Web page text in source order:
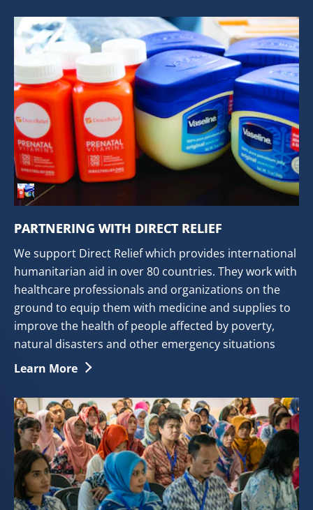
PARTNERING WITH DIRECT RELIEF
We support Direct Relief which provides international
humanitarian aid in over 80 countries. They work with
healthcare professionals and organizations on the
ground to equip them with medicine and supplies to
improve the health of people affected by poverty,
natural disasters and other emergency situations
Learn More Partnering With Direct Relief